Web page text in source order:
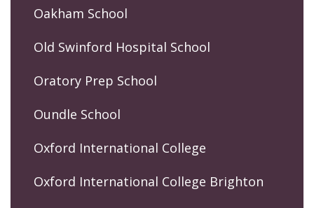
Oakham School
Old Swinford Hospital School
Oratory Prep School
Oundle School
Oxford International College
Oxford International College Brighton